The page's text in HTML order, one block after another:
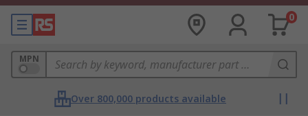
0
MPN
Over 800,000 products available